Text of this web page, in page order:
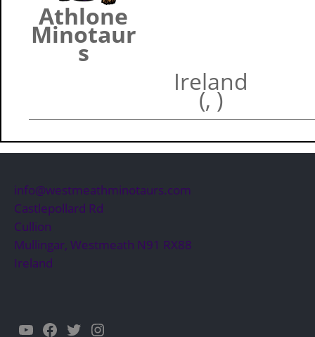
Athlone
Minotaur
s
Ireland
(, )
info@westmeathminotaurs.com
Castlepollard Rd
Cullion
Mullingar, Westmeath N91 RX88
Ireland
YouTube
Facebook
TwitterInstagram